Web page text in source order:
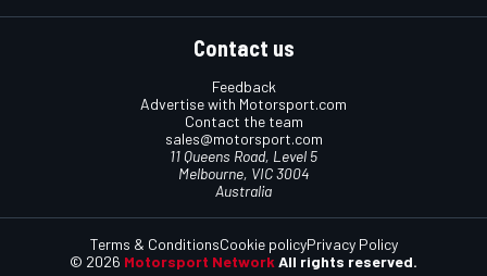
Contact us
Feedback
Advertise with Motorsport.com
Contact the team
sales@motorsport.com
11 Queens Road, Level 5
Melbourne, VIC 3004
Australia
© 2026 Motorsport Network All rights reserved.
Terms & ConditionsCookie policyPrivacy Policy